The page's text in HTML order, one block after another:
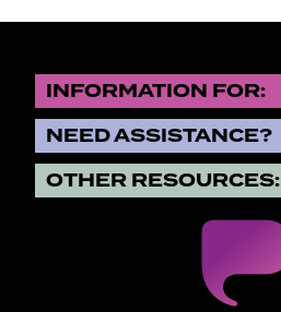
INFORMATION FOR:
NEED ASSISTANCE?
OTHER RESOURCES: